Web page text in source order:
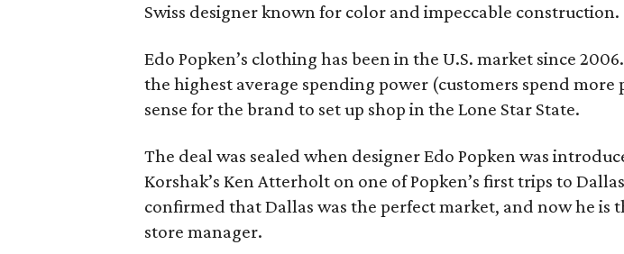
Swiss designer known for color and impeccable construction.
Edo Popken’s clothing has been in the U.S. market since 2006.
the highest average spending power (customers spend more
sense for the brand to set up shop in the Lone Star State.
The deal was sealed when designer Edo Popken was
Korshak’s Ken Atterholt on one of Popken’s first trips to
confirmed that Dallas was the perfect market, and now he is
store manager.